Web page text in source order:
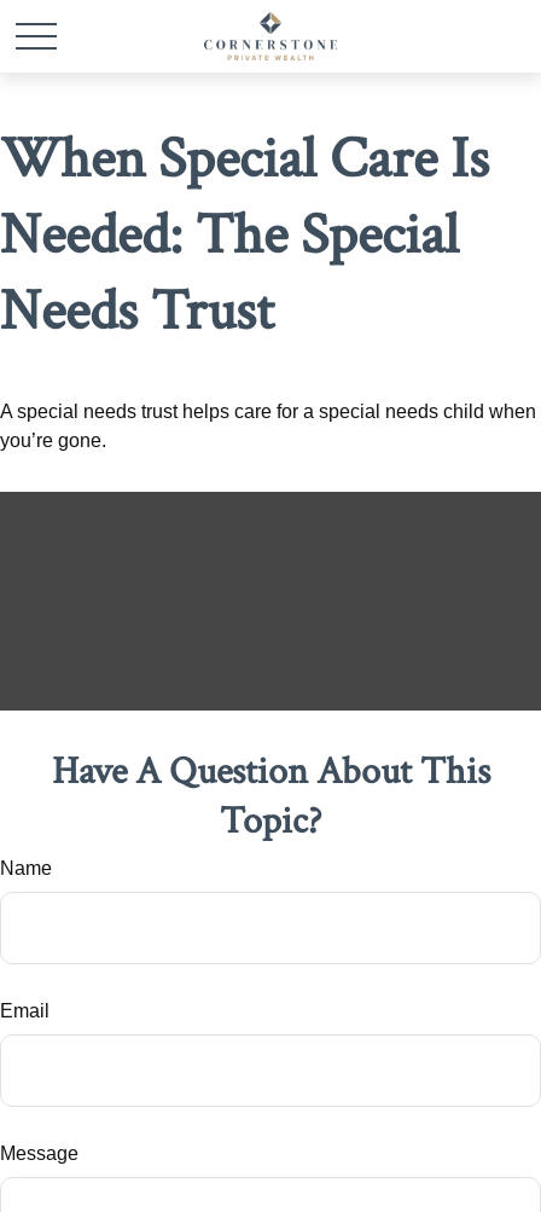
When Special Care Is
Needed: The Special
Needs Trust
A special needs trust helps care for a special needs child when
you’re gone.
Have A Question About This
Topic?
Name
Email
Message